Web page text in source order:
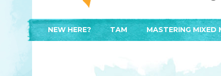
NEW HERE? TAM
CONTACT
MASTERING MIXED